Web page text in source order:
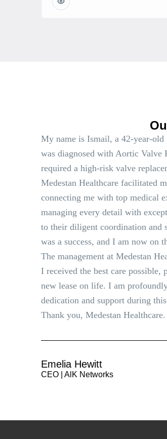
My name is Ismail, a 42-year-old
was diagnosed with Aortic Valve
required a high-risk valve
Medestan Healthcare facilitated
connecting me with top medical
managing every detail with
to their diligent coordination and
was a success, and I am now on
The management at Medestan
I received the best care possible,
new lease on life. I am
dedication and support during
Thank you, Medestan Healthcare.
Emelia Hewitt
CEO | AlK Networks